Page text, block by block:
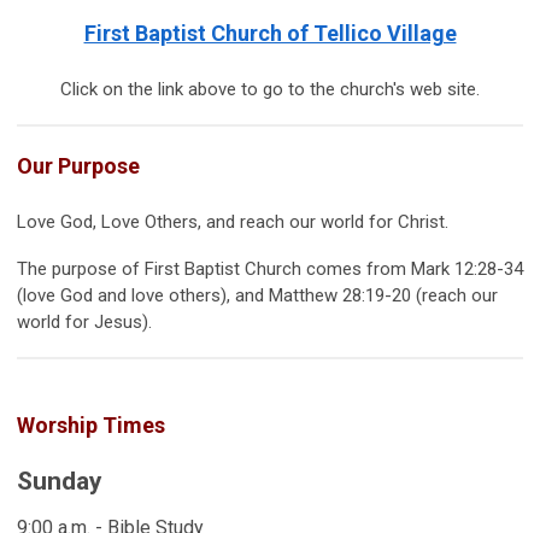
First Baptist Church of Tellico Village
Click on the link above to go to the church's web site.
Our Purpose
Love God, Love Others, and reach our world for Christ.
The purpose of First Baptist Church comes from Mark 12:28-34
(love God and love others), and Matthew 28:19-20 (reach our
world for Jesus).
Worship Times
Sunday
9:00 a.m. - Bible Study